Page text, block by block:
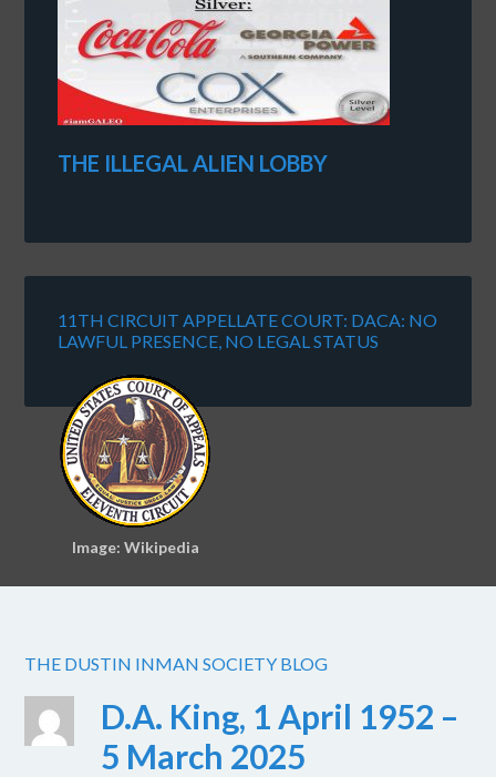
THE ILLEGAL ALIEN LOBBY
11TH CIRCUIT APPELLATE COURT: DACA: NO
LAWFUL PRESENCE, NO LEGAL STATUS
Image: Wikipedia
THE DUSTIN INMAN SOCIETY BLOG
D.A. King, 1 April 1952 –
5 March 2025